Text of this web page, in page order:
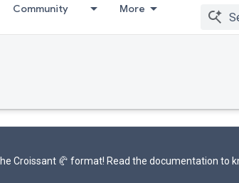
Community More
Croissant 🥐 format! Read the documentation to